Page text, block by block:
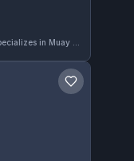
Save gym